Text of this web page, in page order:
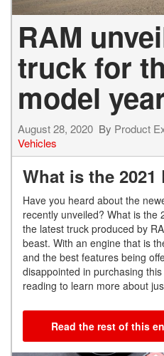
RAM
truck for
model
August 28, 2020 By Product
Vehicles
What is the 2021
Have you heard about the
recently unveiled? What is the
the latest truck produced by
beast. With an engine that is
and the best features being
disappointed in purchasing
reading to learn more about
Read the rest of this